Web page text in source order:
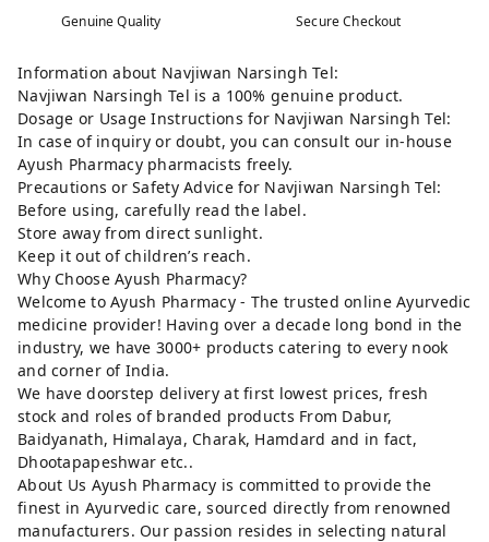
Genuine Quality Secure Checkout
Information about Navjiwan Narsingh Tel:
Navjiwan Narsingh Tel is a 100% genuine product.
Dosage or Usage Instructions for Navjiwan Narsingh Tel:
In case of inquiry or doubt, you can consult our in-house
Ayush Pharmacy pharmacists freely.
Precautions or Safety Advice for Navjiwan Narsingh Tel:
Before using, carefully read the label.
Store away from direct sunlight.
Keep it out of children’s reach.
Why Choose Ayush Pharmacy?
Welcome to Ayush Pharmacy - The trusted online Ayurvedic
medicine provider! Having over a decade long bond in the
industry, we have 3000+ products catering to every nook
and corner of India.
We have doorstep delivery at first lowest prices, fresh
stock and roles of branded products From Dabur,
Baidyanath, Himalaya, Charak, Hamdard and in fact,
Dhootapapeshwar etc..
About Us Ayush Pharmacy is committed to provide the
finest in Ayurvedic care, sourced directly from renowned
manufacturers. Our passion resides in selecting natural